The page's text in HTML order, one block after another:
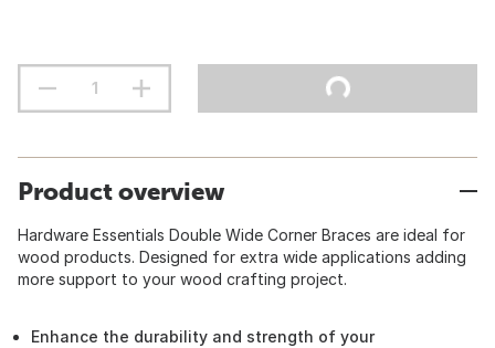
Product overview
Hardware Essentials Double Wide Corner Braces are ideal for
wood products. Designed for extra wide applications adding
more support to your wood crafting project.
Enhance the durability and strength of your